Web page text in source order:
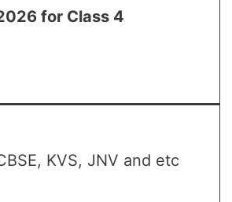
for Class 4
KVS, JNV and etc